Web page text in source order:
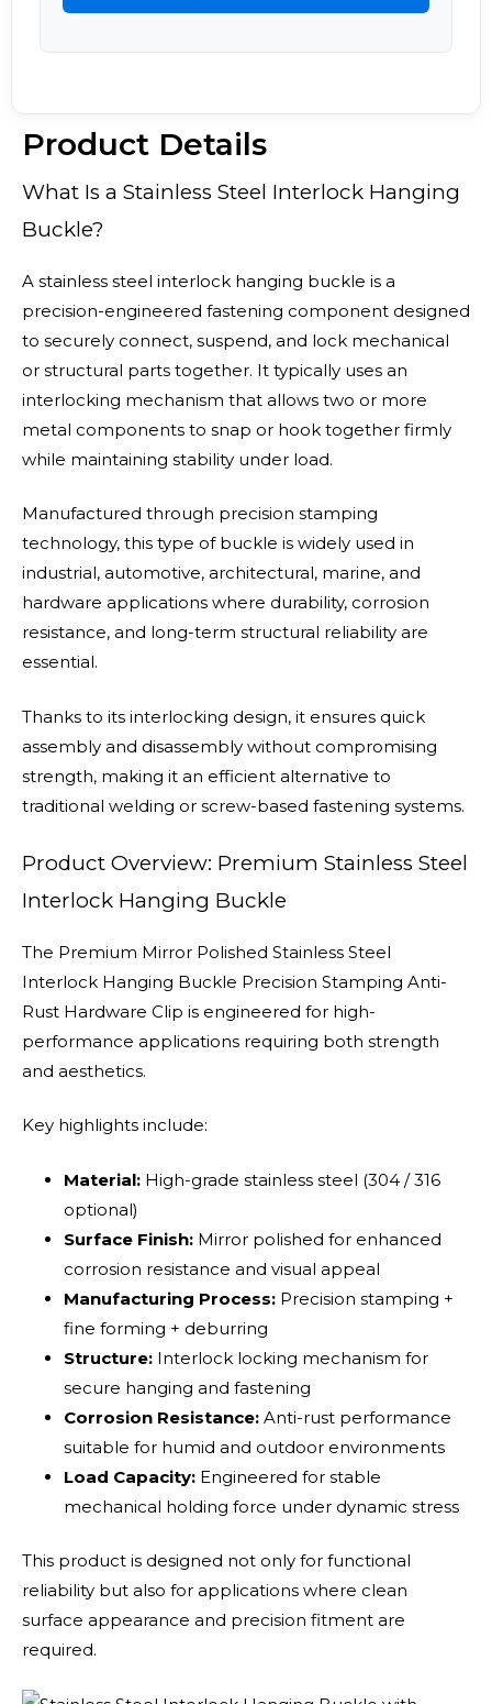
Product Details
What Is a Stainless Steel Interlock Hanging
Buckle?
A stainless steel interlock hanging buckle is a
precision-engineered fastening component designed
to securely connect, suspend, and lock mechanical
or structural parts together. It typically uses an
interlocking mechanism that allows two or more
metal components to snap or hook together firmly
while maintaining stability under load.
Manufactured through precision stamping
technology, this type of buckle is widely used in
industrial, automotive, architectural, marine, and
hardware applications where durability, corrosion
resistance, and long-term structural reliability are
essential.
Thanks to its interlocking design, it ensures quick
assembly and disassembly without compromising
strength, making it an efficient alternative to
traditional welding or screw-based fastening systems.
Product Overview: Premium Stainless Steel
Interlock Hanging Buckle
The Premium Mirror Polished Stainless Steel
Interlock Hanging Buckle Precision Stamping Anti-
Rust Hardware Clip is engineered for high-
performance applications requiring both strength
and aesthetics.
Key highlights include:
Material:High-grade stainless steel (304 / 316
optional)
Surface Finish:Mirror polished for enhanced
corrosion resistance and visual appeal
Manufacturing Process:Precision stamping +
fine forming + deburring
Structure:Interlock locking mechanism for
secure hanging and fastening
Corrosion Resistance:Anti-rust performance
suitable for humid and outdoor environments
Load Capacity:Engineered for stable
mechanical holding force under dynamic stress
This product is designed not only for functional
reliability but also for applications where clean
surface appearance and precision fitment are
required.